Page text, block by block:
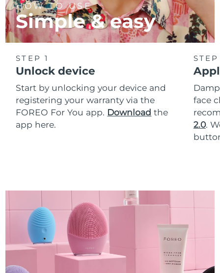
HOW TO USE
Simple & easy
STEP 1
Unlock device
Start by unlocking your device and
registering your warranty via the
FOREO For You app. Download the
app here.
face
2.0.